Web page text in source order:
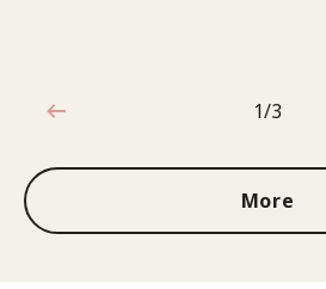
1 out of 3
1/3
More